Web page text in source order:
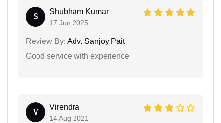
S
Shubham Kumar
17 Jun 2025
Review By: Adv. Sanjoy Pait
Good service with experience
V
Virendra
14 Aug 2021